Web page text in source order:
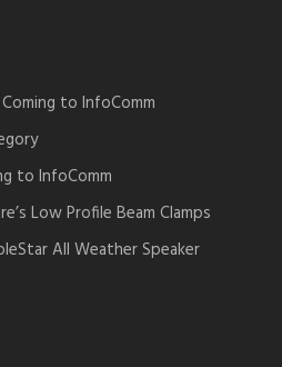
to InfoComm
to InfoComm
Low Profile Beam Clamps
All Weather Speaker